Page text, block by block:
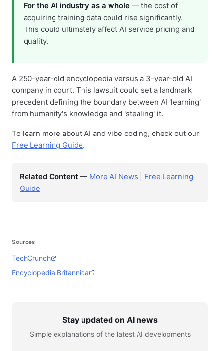
For the AI industry as a whole — the cost of
acquiring training data could rise significantly.
This could ultimately affect AI service pricing and
quality.
A 250-year-old encyclopedia versus a 3-year-old AI
company in court. This lawsuit could set a landmark
precedent defining the boundary between AI 'learning'
from humanity's knowledge and 'stealing' it.
To learn more about AI and vibe coding, check out our
Free Learning Guide.
Related Content — More AI News
Free Learning
Guide
Sources
TechCrunch
Encyclopedia Britannica
Stay updated on AI news
Simple explanations of the latest AI developments